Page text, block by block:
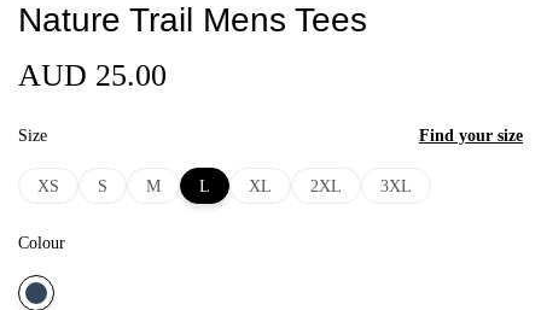
Nature Trail Mens Tees
AUD 25.00
Size
XS S M L XL 2XL 3XL
Find your size
Colour